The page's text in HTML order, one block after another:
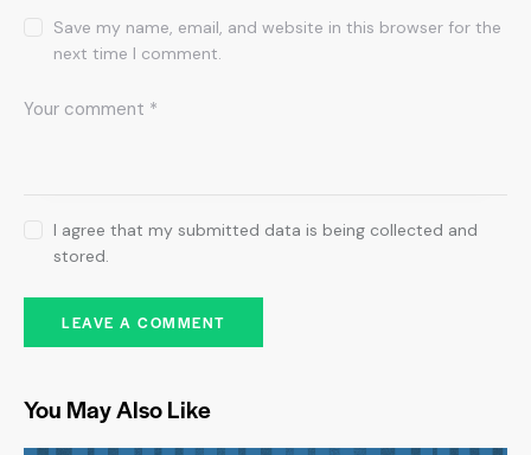
Save my name, email, and website in this browser for the
next time I comment.
I agree that my submitted data is being collected and
stored.
You May Also Like